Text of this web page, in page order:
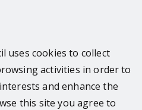
uses cookies to collect
activities in order to
and enhance the
this site you agree to